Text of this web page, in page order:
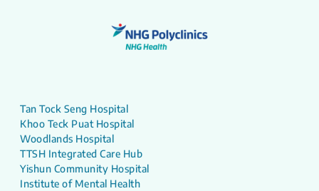
Tan Tock Seng Hospital
Khoo Teck Puat Hospital
Woodlands Hospital
TTSH Integrated Care Hub
Yishun Community Hospital
Institute of Mental Health